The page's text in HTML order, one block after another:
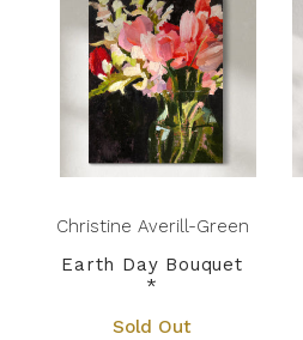
Christine Averill-Green
Earth Day Bouquet
*
Sold Out